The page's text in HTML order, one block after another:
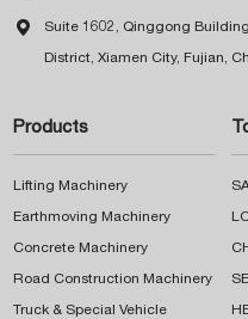
 Suite 1602, Qinggong
District, Xiamen City, Fujian,
Products
Lifting Machinery
Earthmoving Machinery
Concrete Machinery
Road Construction Machinery
Truck & Special Vehicle